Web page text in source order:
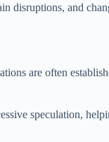
disruptions, and
are often
speculation,